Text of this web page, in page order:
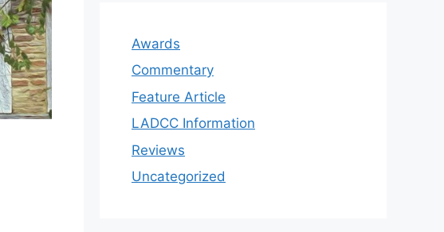
Awards
Commentary
Feature Article
LADCC Information
Reviews
Uncategorized